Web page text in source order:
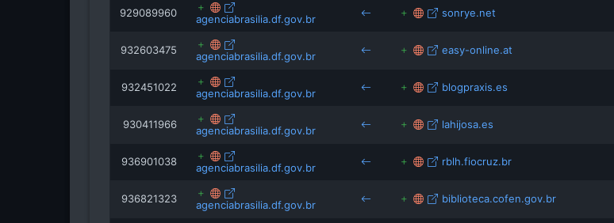
929089960 agenciabrasilia.df.gov.br sonrye.net
932603475 agenciabrasilia.df.gov.br easy-online.at
932451022 agenciabrasilia.df.gov.br blogpraxis.es
930411966 agenciabrasilia.df.gov.br lahijosa.es
936901038 agenciabrasilia.df.gov.br rblh.fiocruz.br
936821323 agenciabrasilia.df.gov.br biblioteca.cofen.gov.br